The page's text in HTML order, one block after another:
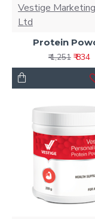
Vestige
Ltd
Protein
₹ 1,251 ₹ 834